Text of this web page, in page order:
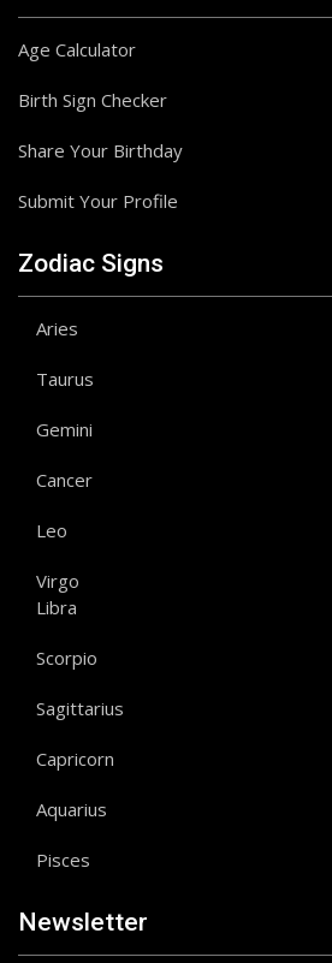
Age Calculator
Birth Sign Checker
Share Your Birthday
Submit Your Profile
Zodiac Signs
Aries
Taurus
Gemini
Cancer
Leo
Virgo
Libra
Scorpio
Sagittarius
Capricorn
Aquarius
Pisces
Newsletter